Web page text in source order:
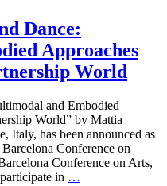
Dance:
Approaches
World
and Embodied
World” by Mattia
Italy, has been announced as
Conference on
Conference on Arts,
in …